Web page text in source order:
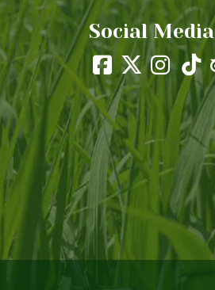
Social Media